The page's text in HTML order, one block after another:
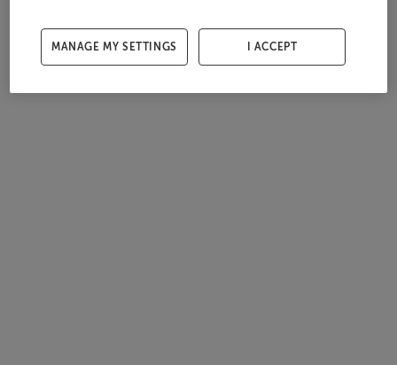
MANAGE MY SETTINGS I ACCEPT